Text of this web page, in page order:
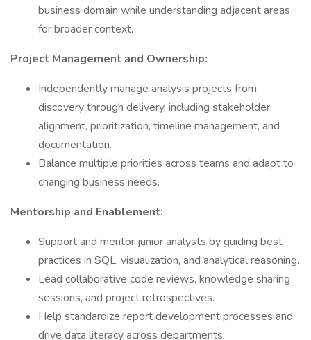
business domain while understanding adjacent areas
for broader context.
Project Management and Ownership:
Independently manage analysis projects from
discovery through delivery, including stakeholder
alignment, prioritization, timeline management, and
documentation.
Balance multiple priorities across teams and adapt to
changing business needs.
Mentorship and Enablement:
Support and mentor junior analysts by guiding best
practices in SQL, visualization, and analytical reasoning.
Lead collaborative code reviews, knowledge sharing
sessions, and project retrospectives.
Help standardize report development processes and
drive data literacy across departments.